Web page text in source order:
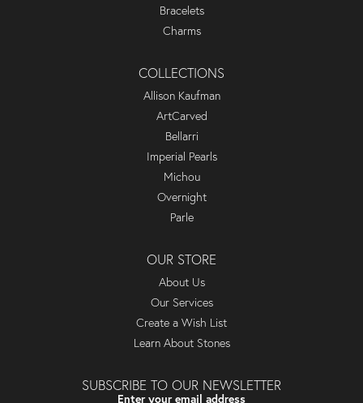
Bracelets
Charms
COLLECTIONS
Allison Kaufman
ArtCarved
Bellarri
Imperial Pearls
Michou
Overnight
Parle
OUR STORE
About Us
Our Services
Create a Wish List
Learn About Stones
SUBSCRIBE TO OUR NEWSLETTER
Enter your email address